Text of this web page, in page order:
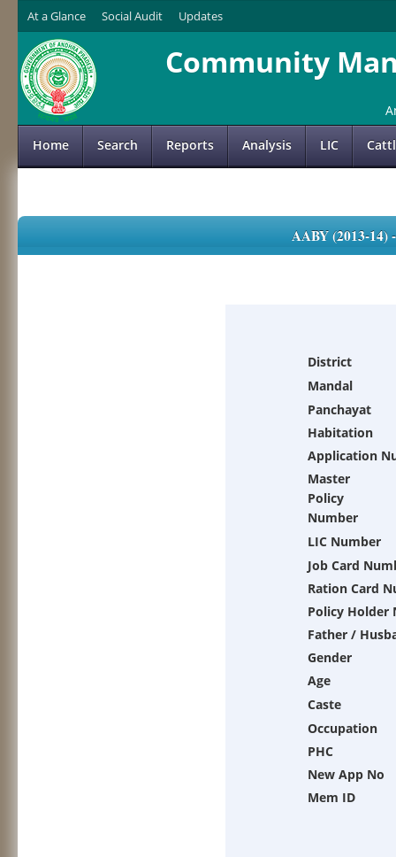
At a Glance Social Audit Updates
Community
Home Search Reports Analysis LIC
AABY (2013-
District
Mandal
Panchayat
Habitation
Application
Master
Policy
Number
LIC Number
Job Card
Ration Card
Policy Holder
Father /
Gender
Age
Caste
Occupation
PHC
New App No
Mem ID